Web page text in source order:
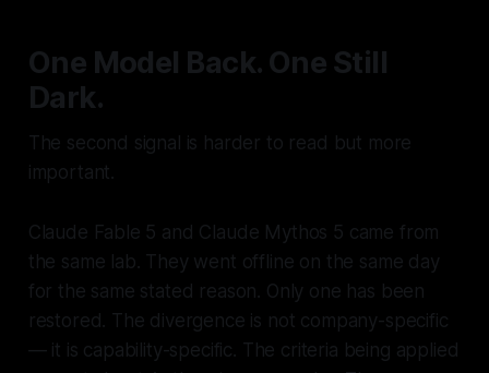
One Model Back. One Still
Dark.
The second signal is harder to read but more
important.
Claude Fable 5 and Claude Mythos 5 came from
the same lab. They went offline on the same day
for the same stated reason. Only one has been
restored. The divergence is not company-specific
— it is capability-specific. The criteria being applied